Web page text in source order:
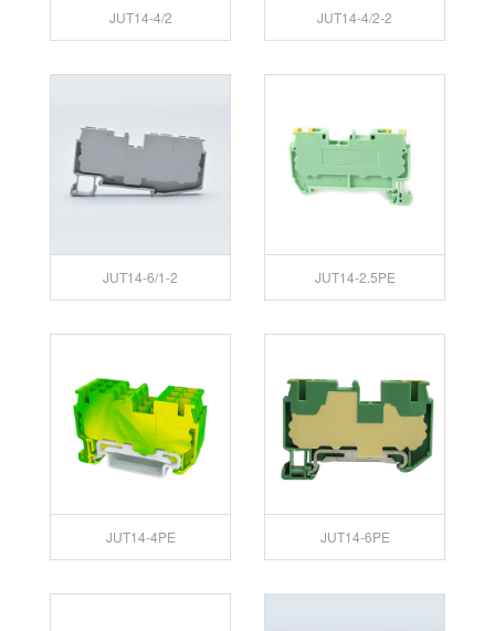
JUT14-4/2 JUT14-4/2-2
JUT14-6/1-2 JUT14-2.5PE
JUT14-4PE JUT14-6PE